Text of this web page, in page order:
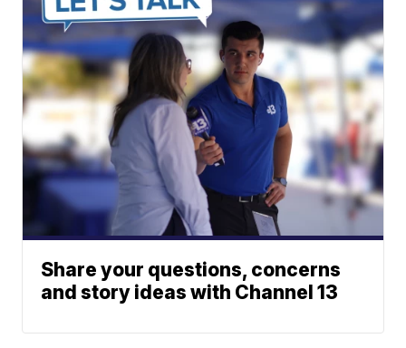
Share your questions, concerns
and story ideas with Channel 13